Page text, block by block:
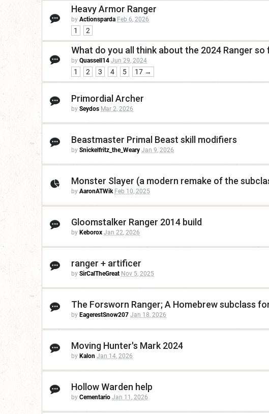
Heavy Armor Ranger
by Actionsparda Feb 6, 2026
1 2
What do you all think about the 2024 Ranger so
by Quassell14 Jun 29, 2024
1 2 3 4 5 17 →
Primordial Archer
by Seydos Mar 2, 2026
Beastmaster Primal Beast skill modifiers
by Snickelfritz_the_Weary Jan 9, 2026
Monster Slayer (a modern remake of the
by AaronATWik Feb 10, 2025
Gloomstalker Ranger 2014 build
by Keborox Jan 22, 2026
ranger + artificer
by SirCalTheGreat Nov 5, 2025
The Forsworn Ranger; A Homebrew subclass
by EagerestSnow207 Jan 18, 2026
Moving Hunter's Mark 2024
by Kalon Jan 14, 2026
Hollow Warden help
by Cementario Jan 11, 2026